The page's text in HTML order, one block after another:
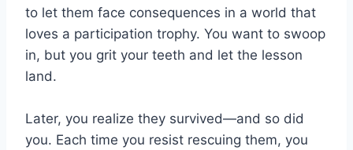
to let them face consequences in a world that
loves a participation trophy. You want to swoop
in, but you grit your teeth and let the lesson
land.
Later, you realize they survived—and so did
you. Each time you resist rescuing them, you